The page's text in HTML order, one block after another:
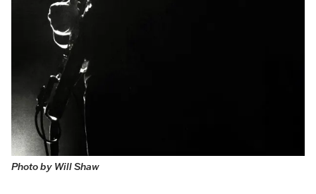
Photo by Will Shaw